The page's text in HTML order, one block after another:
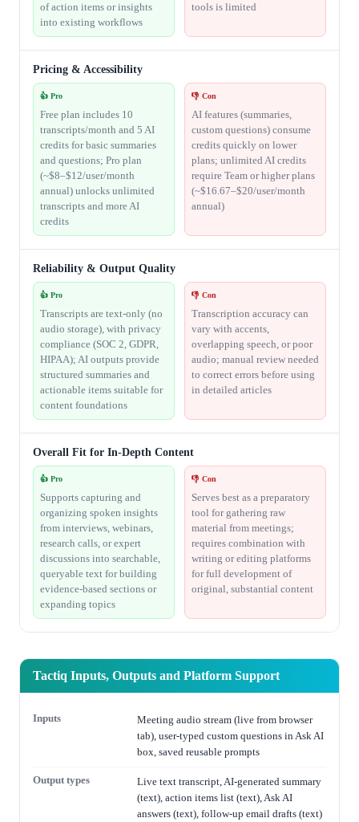
of action items or insights
into existing workflows
tools is limited
Pricing & Accessibility
👍 Pro
Free plan includes 10
transcripts/month and 5 AI
credits for basic summaries
and questions; Pro plan
(~$8–$12/user/month
annual) unlocks unlimited
transcripts and more AI
credits
👎 Con
AI features (summaries,
custom questions) consume
credits quickly on lower
plans; unlimited AI credits
require Team or higher plans
(~$16.67–$20/user/month
annual)
Reliability & Output Quality
👍 Pro
Transcripts are text-only (no
audio storage), with privacy
compliance (SOC 2, GDPR,
HIPAA); AI outputs provide
structured summaries and
actionable items suitable for
content foundations
👎 Con
Transcription accuracy can
vary with accents,
overlapping speech, or poor
audio; manual review needed
to correct errors before using
in detailed articles
Overall Fit for In-Depth Content
👍 Pro
Supports capturing and
organizing spoken insights
from interviews, webinars,
research calls, or expert
discussions into searchable,
queryable text for building
evidence-based sections or
expanding topics
👎 Con
Serves best as a preparatory
tool for gathering raw
material from meetings;
requires combination with
writing or editing platforms
for full development of
original, substantial content
Tactiq Inputs, Outputs and Platform Support
Inputs
Meeting audio stream (live from browser
tab), user-typed custom questions in Ask AI
box, saved reusable prompts
Output types
Live text transcript, AI-generated summary
(text), action items list (text), Ask AI
answers (text), follow-up email drafts (text)